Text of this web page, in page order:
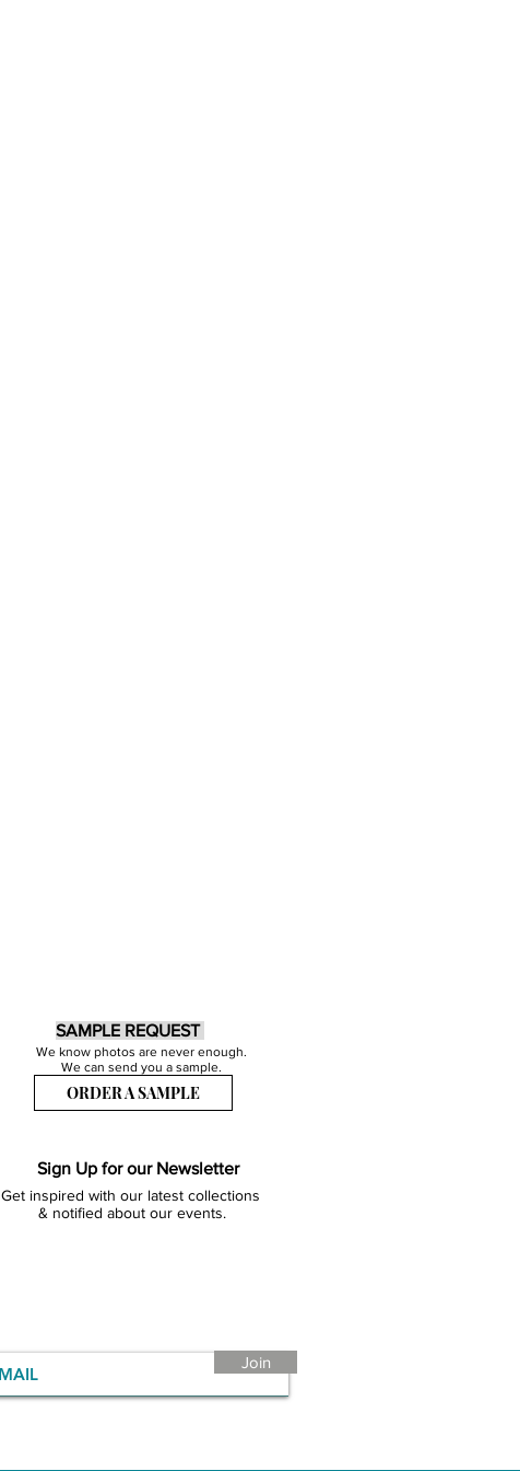
SAMPLE REQUEST
We know photos are never enough.
We can send you a sample.
ORDER A SAMPLE
Sign Up for our Newsletter
Get inspired with our latest collections
& notified about our events.
Join